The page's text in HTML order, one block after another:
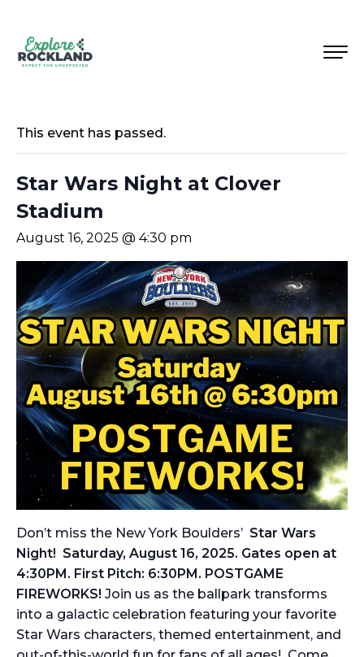
This event has passed.
Star Wars Night at Clover
Stadium
August 16, 2025 @ 4:30 pm
Don’t miss the New York Boulders’ Star Wars
Night! Saturday, August 16, 2025. Gates open at
4:30PM. First Pitch: 6:30PM. POSTGAME
FIREWORKS! Join us as the ballpark transforms
into a galactic celebration featuring your favorite
Star Wars characters, themed entertainment, and